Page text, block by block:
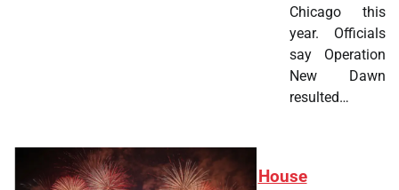
Chicago this
year. Officials
say Operation
New Dawn
resulted…
House